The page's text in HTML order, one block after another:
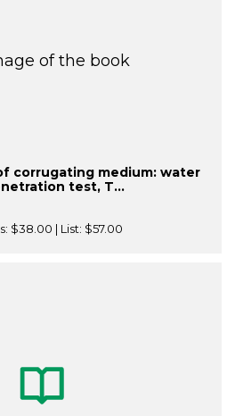
corrugating medium: water
test, T...
$38.00 | List: $57.00